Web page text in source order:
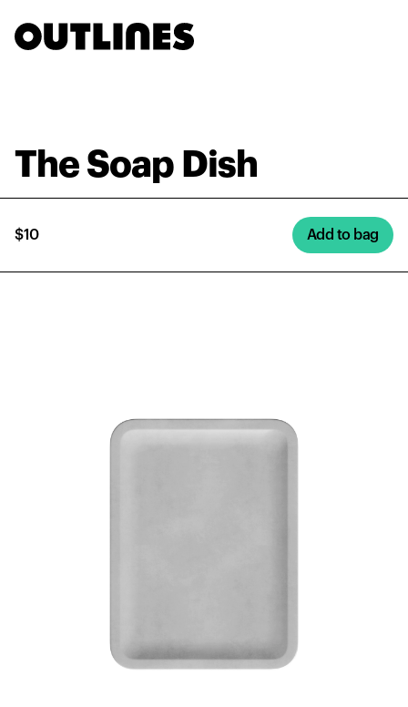
The Soap Dish
$10 Add to bag